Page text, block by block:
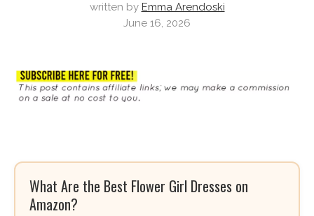
written by Emma Arendoski
June 16, 2026
What Are the Best Flower Girl Dresses on
Amazon?